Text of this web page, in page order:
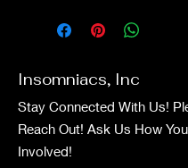
Insomniacs, Inc
Stay Connected With Us!
Reach Out! Ask Us How
Involved!